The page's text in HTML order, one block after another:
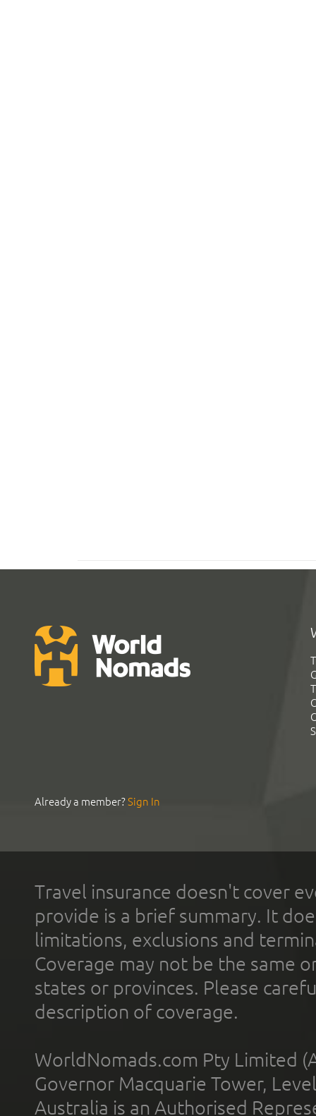
Already a member?Sign In
Travel insurance doesn't cover
provide is a brief summary. It
limitations, exclusions and
Coverage may not be the same
states or provinces. Please
description of coverage.
WorldNomads.com Pty Limited
Governor Macquarie Tower,
Australia is an Authorised